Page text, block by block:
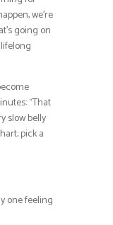
we’re
going on
“That
slow belly
pick a
one feeling